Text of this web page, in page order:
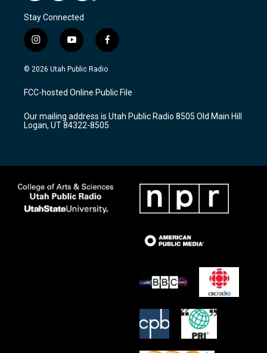
Stay Connected
i
n
s
a
g
a
m
y
o
u
u
b
f
a
c
b
o
k
© 2026 Utah Public Radio
FCC-hosted Online Public File
Our mailing address is Utah Public Radio 8505 Old Main Hill
Logan, UT 84322-8505